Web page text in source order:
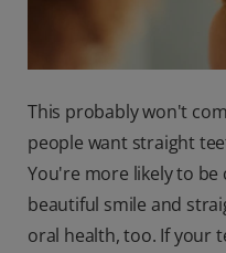
This probably won't
people want straight
You're more likely to
beautiful smile and
oral health, too. If your